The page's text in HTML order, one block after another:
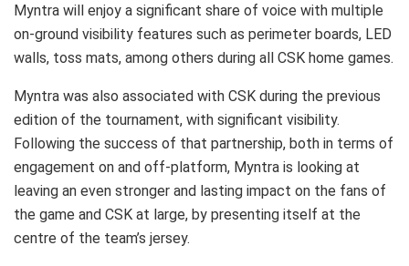
Myntra will enjoy a significant share of voice with multiple
on-ground visibility features such as perimeter boards, LED
walls, toss mats, among others during all CSK home games.
Myntra was also associated with CSK during the previous
edition of the tournament, with significant visibility.
Following the success of that partnership, both in terms of
engagement on and off-platform, Myntra is looking at
leaving an even stronger and lasting impact on the fans of
the game and CSK at large, by presenting itself at the
centre of the team’s jersey.